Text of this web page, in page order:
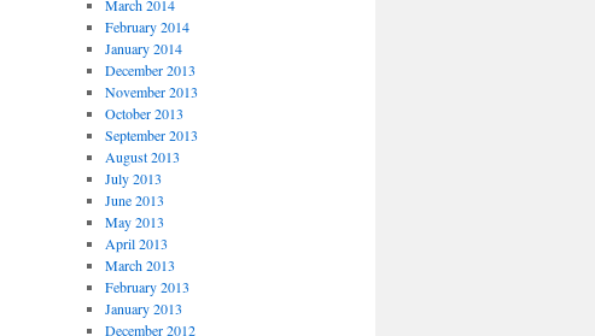
March 2014
February 2014
January 2014
December 2013
November 2013
October 2013
September 2013
August 2013
July 2013
June 2013
May 2013
April 2013
March 2013
February 2013
January 2013
December 2012